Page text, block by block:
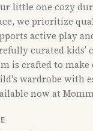
little one cozy
we prioritize
active play
curated
is crafted to make
wardrobe with
now at